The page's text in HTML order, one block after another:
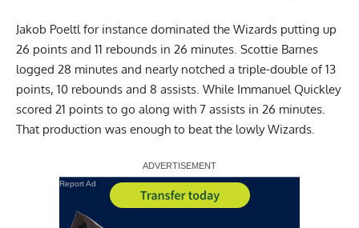
Jakob Poeltl for instance dominated the Wizards putting up
26 points and 11 rebounds in 26 minutes. Scottie Barnes
logged 28 minutes and nearly notched a triple-double of 13
points, 10 rebounds and 8 assists. While Immanuel Quickley
scored 21 points to go along with 7 assists in 26 minutes.
That production was enough to beat the lowly Wizards.
Report Ad